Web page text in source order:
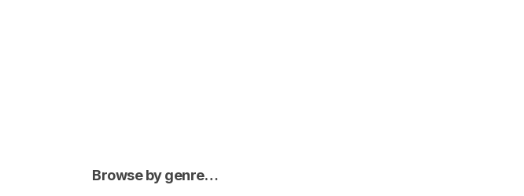
Browse by genre…